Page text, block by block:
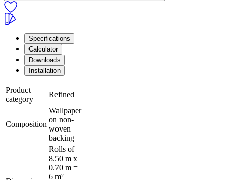
Specifications
Calculator
Downloads
Installation
Product
category
Refined
Composition
Wallpaper
on non-
woven
backing
Rolls of
8.50 m x
0.70 m =
6 m²